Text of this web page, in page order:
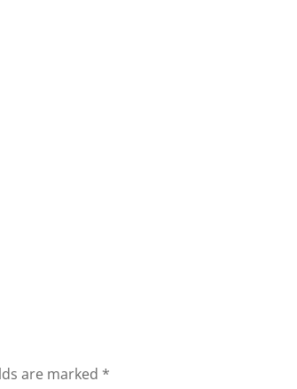
are marked *